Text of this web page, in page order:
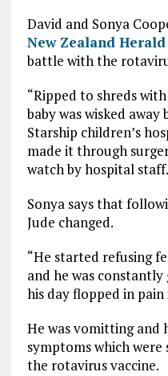
David and Sonya
New Zealand Herald
battle with the
“Ripped to shreds
baby was wisked away
Starship children’s
made it through
watch by hospital staff.
Sonya says that
Jude changed.
“He started refusing
and he was
his day flopped in pain
He was vomitting and
symptoms which
the rotavirus vaccine.